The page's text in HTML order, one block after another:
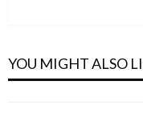
YOU MIGHT ALSO
Best LEED
Admin January 8, 2026